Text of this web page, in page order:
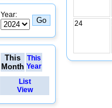
Year:
This
Month
This
Year
List
View
24